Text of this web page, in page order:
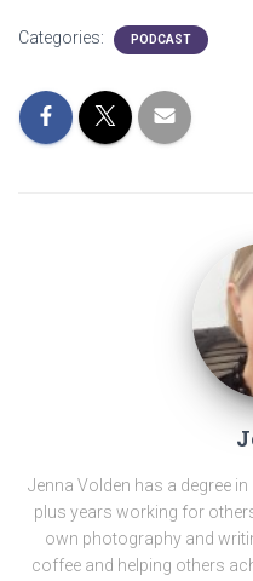
Categories: PODCAST
Jenna Volden has a degree
plus years working for
own photography and
coffee and helping others